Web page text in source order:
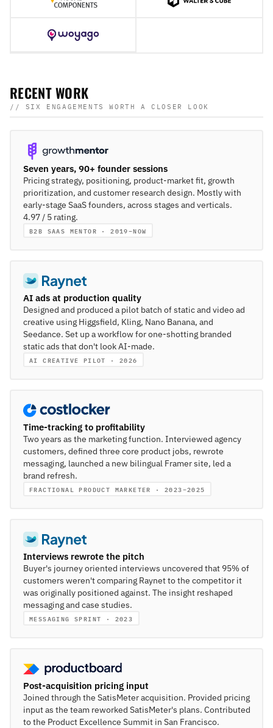
RECENT WORK
// SIX ENGAGEMENTS WORTH A CLOSER LOOK
Seven years, 90+ founder sessions
Pricing strategy, positioning, product-market fit, growth
prioritization, and customer research design. Mostly with
early-stage SaaS founders, across stages and verticals.
4.97 / 5 rating.
B2B SAAS MENTOR · 2019–NOW
AI ads at production quality
Designed and produced a pilot batch of static and video ad
creative using Higgsfield, Kling, Nano Banana, and
Seedance. Set up a workflow for one-shotting branded
static ads that don't look AI-made.
AI CREATIVE PILOT · 2026
Time-tracking to profitability
Two years as the marketing function. Interviewed agency
customers, defined three core product jobs, rewrote
messaging, launched a new bilingual Framer site, led a
brand refresh.
FRACTIONAL PRODUCT MARKETER · 2023–2025
Interviews rewrote the pitch
Buyer's journey oriented interviews uncovered that 95% of
customers weren't comparing Raynet to the competitor it
was originally positioned against. The insight reshaped
messaging and case studies.
MESSAGING SPRINT · 2023
Post-acquisition pricing input
Joined through the SatisMeter acquisition. Provided pricing
input as the team reworked SatisMeter's plans. Contributed
to the Product Excellence Summit in San Francisco.